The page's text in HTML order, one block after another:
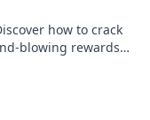
how to crack
blowing rewards